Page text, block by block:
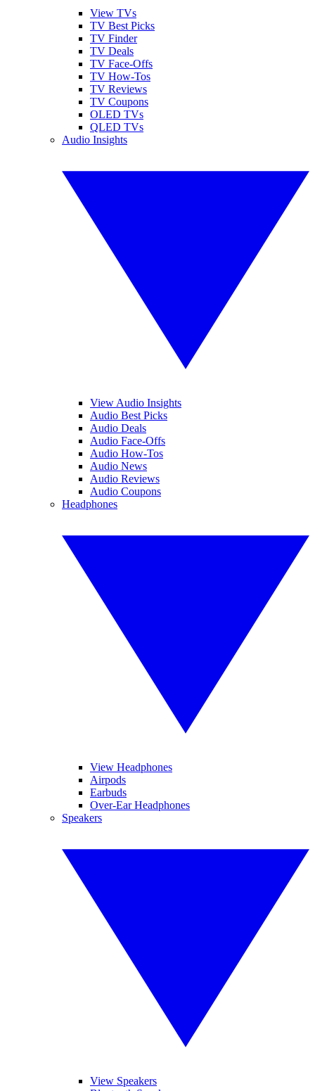
View TVs
TV Best Picks
TV Finder
TV Deals
TV Face-Offs
TV How-Tos
TV Reviews
TV Coupons
OLED TVs
QLED TVs
Audio Insights
View Audio Insights
Audio Best Picks
Audio Deals
Audio Face-Offs
Audio How-Tos
Audio News
Audio Reviews
Audio Coupons
Headphones
View Headphones
Airpods
Earbuds
Over-Ear Headphones
Speakers
View Speakers